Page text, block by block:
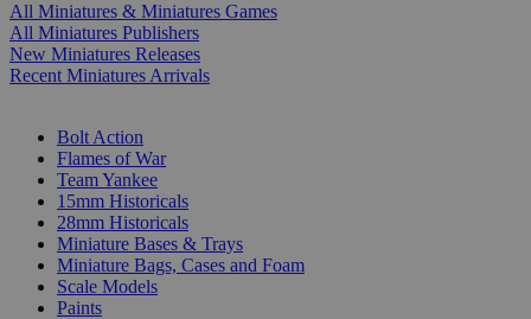
All Miniatures & Miniatures Games
All Miniatures Publishers
New Miniatures Releases
Recent Miniatures Arrivals
Bolt Action
Flames of War
Team Yankee
15mm Historicals
28mm Historicals
Miniature Bases & Trays
Miniature Bags, Cases and Foam
Scale Models
Paints